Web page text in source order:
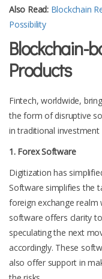
Also Read: Blockchain
Possibility
Blockchain-
Products
Fintech, worldwide,
the form of disruptive
in traditional investment
1. Forex Software
Digitization has
Software simplifies the
foreign exchange realm
software offers clarity
speculating the next
accordingly. These
also offer support in